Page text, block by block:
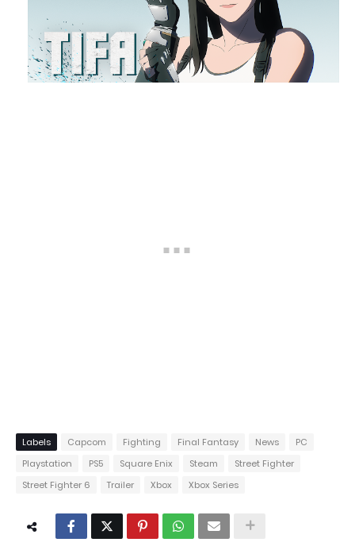
Labels Capcom Fighting Final Fantasy News
PC
Playstation
PS5 Square Enix Steam
Street Fighter
Street Fighter 6
Trailer Xbox Xbox Series